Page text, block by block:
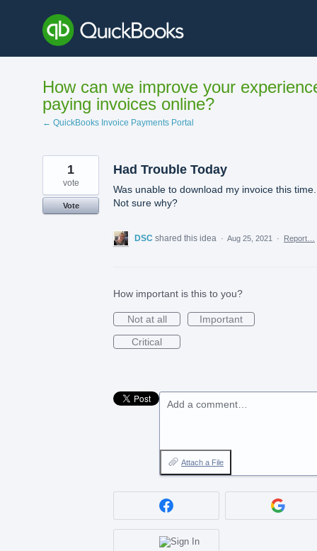
content
How can we improve your
paying invoices online?
← QuickBooks Invoice Payments Portal
Had Trouble Today
Was unable to download my invoice this time.
Not sure why?
1
vote
Vote
DSC shared this idea · Aug 25, 2021 · Report…
How important is this to you?
Not at all
Important
Critical
Add a comment…
Attach a File